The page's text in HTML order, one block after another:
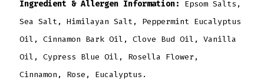
Ingredient & Allergen Information: Epsom Salts,
Sea Salt, Himilayan Salt, Peppermint Eucalyptus
Oil, Cinnamon Bark Oil, Clove Bud Oil, Vanilla
Oil, Cypress Blue Oil, Rosella Flower,
Cinnamon, Rose, Eucalyptus.